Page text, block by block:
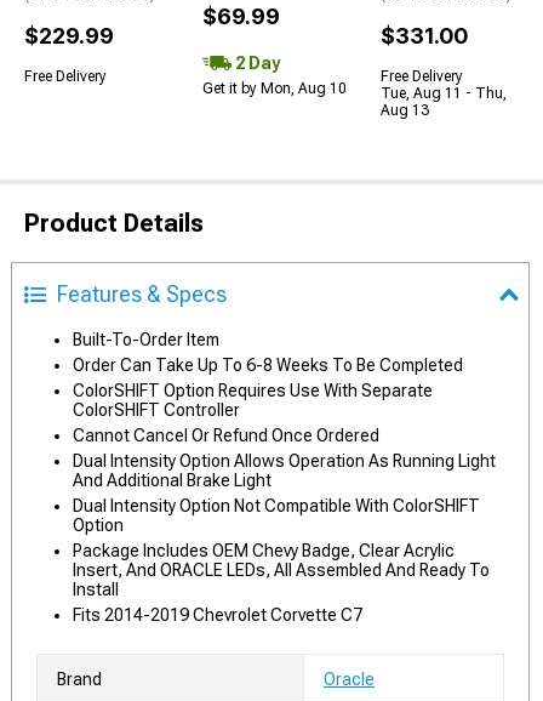
$229.99
Free Delivery
$69.99
2 Day
Get it by Mon, Aug 10
$331.00
Free Delivery
Tue, Aug 11 - Thu,
Aug 13
Product Details
Features & Specs
Built-To-Order Item
Order Can Take Up To 6-8 Weeks To Be Completed
ColorSHIFT Option Requires Use With Separate
ColorSHIFT Controller
Cannot Cancel Or Refund Once Ordered
Dual Intensity Option Allows Operation As Running Light
And Additional Brake Light
Dual Intensity Option Not Compatible With ColorSHIFT
Option
Package Includes OEM Chevy Badge, Clear Acrylic
Insert, And ORACLE LEDs, All Assembled And Ready To
Install
Fits 2014-2019 Chevrolet Corvette C7
Brand Oracle